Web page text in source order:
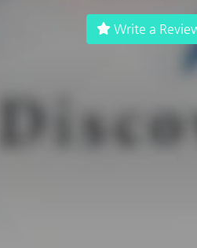
Write a